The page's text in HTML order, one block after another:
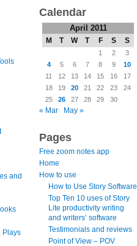
and
Plays
Calendar
April 2011
M T W T F S S
1 2
3
4
5 6 7 8 9
10
11
12 13 14 15 16
17
18
19 20 21 22 23
24
25
26 27 28 29 30
« Mar May »
Pages
Free zoom notes app
Home
How to use
How to Use Story Software
Top Ten 10 uses of Story
Lite productivity writing
and writers’ software
Testimonials and reviews
Point of View – POV